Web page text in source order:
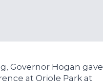
Governor Hogan gave
at Oriole Park at